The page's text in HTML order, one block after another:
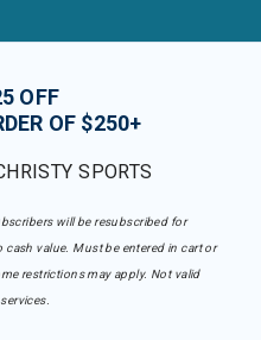
OFF
OF $250+
SPORTS
will be resubscribed for
value. Must be entered in cart or
restrictions may apply. Not valid